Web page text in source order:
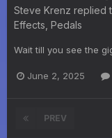
Steve Krenz replied
Effects, Pedals
Wait till you see the
June 2, 2025
PREV